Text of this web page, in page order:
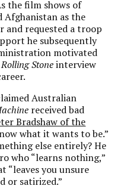
the film shows of
Afghanistan as the
and requested a troop
he subsequently
motivated
Rolling Stoneinterview
Australian
received bad
Bradshaw of the
what it wants to be.”
else entirely? He
who “learns nothing,”
“leaves you unsure
or satirized.”